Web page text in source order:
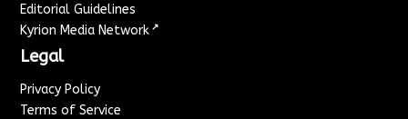
Editorial Guidelines
Kyrion Media Network ↗
Legal
Privacy Policy
Terms of Service